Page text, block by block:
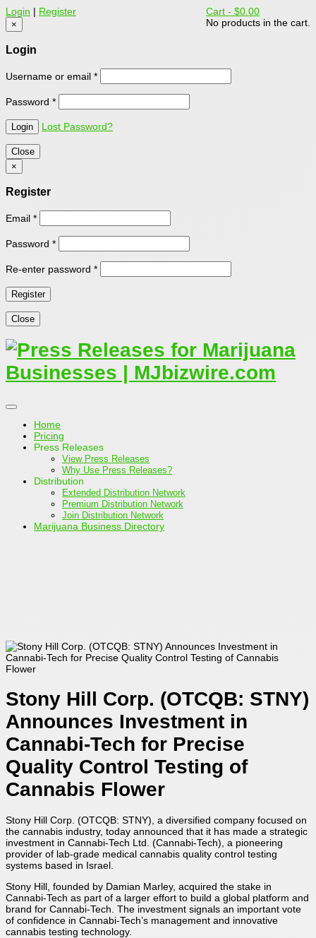
Cart - $0.00
No products in the cart.
Login | Register
×
Login
Username or email *
Password *
Lost Password?
Close
×
Register
Email *
Password *
Re-enter password *
Close
Home
Pricing
Press Releases
View Press Releases
Why Use Press Releases?
Distribution
Extended Distribution Network
Premium Distribution Network
Join Distribution Network
Marijuana Business Directory
Stony Hill Corp. (OTCQB: STNY)
Announces Investment in
Cannabi-Tech for Precise
Quality Control Testing of
Cannabis Flower
Stony Hill Corp. (OTCQB: STNY), a diversified company focused on
the cannabis industry, today announced that it has made a strategic
investment in Cannabi-Tech Ltd. (Cannabi-Tech), a pioneering
provider of lab-grade medical cannabis quality control testing
systems based in Israel.
Stony Hill, founded by Damian Marley, acquired the stake in
Cannabi-Tech as part of a larger effort to build a global platform and
brand for Cannabi-Tech. The investment signals an important vote
of confidence in Cannabi-Tech’s management and innovative
cannabis testing technology.